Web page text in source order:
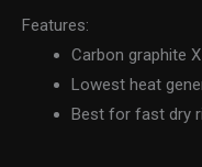
Features:
Carbon graphite
Lowest heat
Best for fast dry